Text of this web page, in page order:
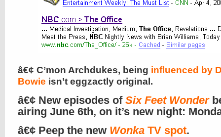
â€¢ C’mon Archdukes, being influenced by
Bowie isn’t eggzactly original.
â€¢ New episodes of Six Feet Wonder
airing June 6th, on it’s new night:
â€¢ Peep the new Wonka TV spot.